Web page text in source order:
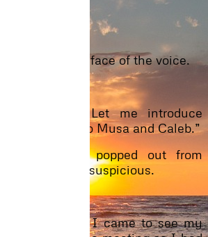
settled on the face of the voice.
trust me. Let me introduce
a cousin to Musa and Caleb.”
he had just popped out from
a cause to be suspicious.
trust me. Well, I came to see my